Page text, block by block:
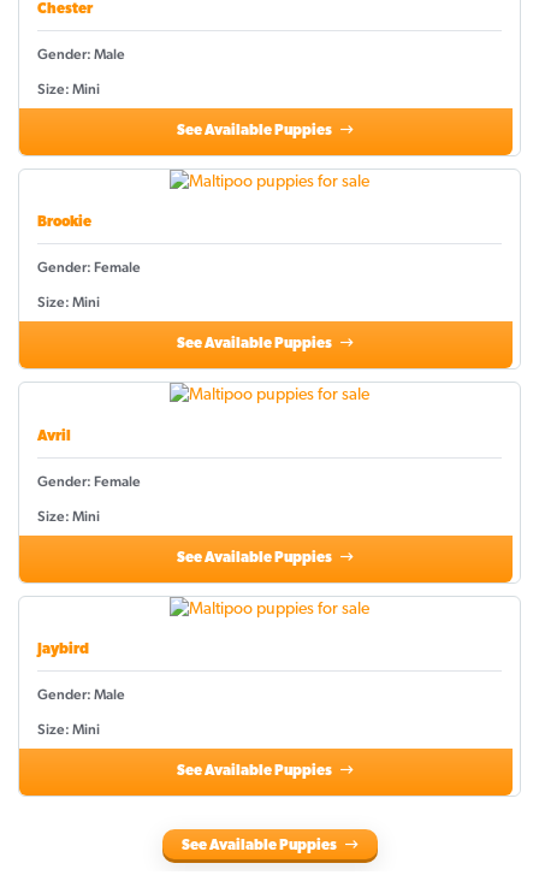
Chester
Gender: Male
Size: Mini
See Available Puppies
Brookie
Gender: Female
Size: Mini
See Available Puppies
Avril
Gender: Female
Size: Mini
See Available Puppies
Jaybird
Gender: Male
Size: Mini
See Available Puppies
See Available Puppies